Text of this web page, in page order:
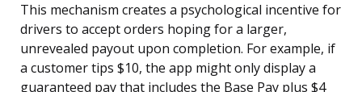
This mechanism creates a psychological incentive for
drivers to accept orders hoping for a larger,
unrevealed payout upon completion. For example, if
a customer tips $10, the app might only display a
guaranteed pay that includes the Base Pay plus $4